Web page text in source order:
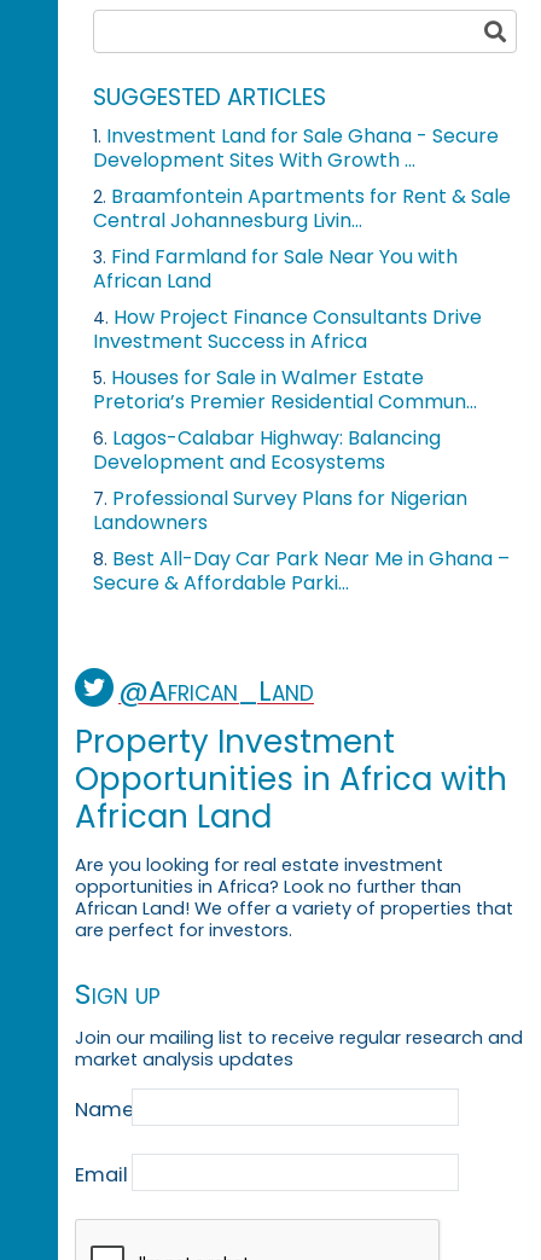
SUGGESTED ARTICLES
1. Investment Land for Sale Ghana - Secure
Development Sites With Growth ...
2. Braamfontein Apartments for Rent & Sale
Central Johannesburg Livin...
3. Find Farmland for Sale Near You with
African Land
4. How Project Finance Consultants Drive
Investment Success in Africa
5. Houses for Sale in Walmer Estate
Pretoria’s Premier Residential Commun...
6. Lagos-Calabar Highway: Balancing
Development and Ecosystems
7. Professional Survey Plans for Nigerian
Landowners
8. Best All-Day Car Park Near Me in Ghana –
Secure & Affordable Parki...
@African_Land
Property Investment
Opportunities in Africa with
African Land
Are you looking for real estate investment
opportunities in Africa? Look no further than
African Land! We offer a variety of properties that
are perfect for investors.
Sign up
Join our mailing list to receive regular research and
market analysis updates
Name
Email